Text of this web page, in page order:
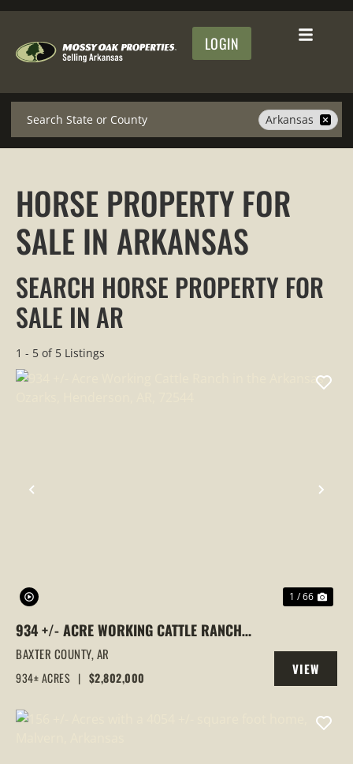
LOGIN
Search
Arkansas
HORSE PROPERTY FOR
SALE IN ARKANSAS
SEARCH HORSE PROPERTY FOR
SALE IN AR
1 - 5 of 5 Listings
PREVIOUS
1 / 66
934 +/- ACRE WORKING CATTLE RANCH
IN THE ARKANSAS OZARKS, HENDERSON,
AR, 72544
BAXTER COUNTY,AR
934± ACRES | $2,802,000
VIEW
PROPERTY